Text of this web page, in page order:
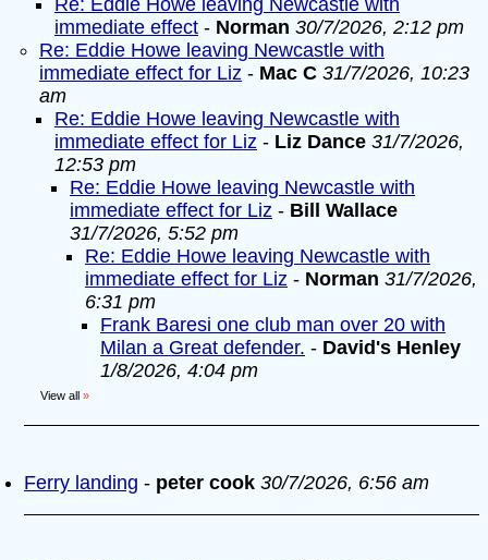
Re: Eddie Howe leaving Newcastle with
immediate effect - Norman 30/7/2026, 2:12 pm
Re: Eddie Howe leaving Newcastle with
immediate effect for Liz - Mac C 31/7/2026, 10:23
am
Re: Eddie Howe leaving Newcastle with
immediate effect for Liz - Liz Dance 31/7/2026,
12:53 pm
Re: Eddie Howe leaving Newcastle with
immediate effect for Liz - Bill Wallace
31/7/2026, 5:52 pm
Re: Eddie Howe leaving Newcastle with
immediate effect for Liz - Norman 31/7/2026,
6:31 pm
Frank Baresi one club man over 20 with
Milan a Great defender. - David's Henley
1/8/2026, 4:04 pm
View all »
Ferry landing - peter cook 30/7/2026, 6:56 am